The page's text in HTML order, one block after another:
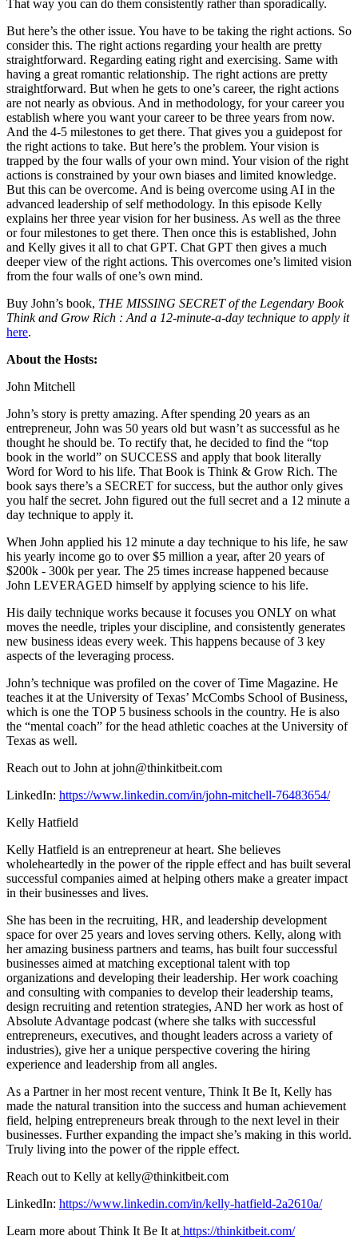
That way you can do them consistently rather than sporadically.
But here’s the other issue. You have to be taking the right actions. So
consider this. The right actions regarding your health are pretty
straightforward. Regarding eating right and exercising. Same with
having a great romantic relationship. The right actions are pretty
straightforward. But when he gets to one’s career, the right actions
are not nearly as obvious. And in methodology, for your career you
establish where you want your career to be three years from now.
And the 4-5 milestones to get there. That gives you a guidepost for
the right actions to take. But here’s the problem. Your vision is
trapped by the four walls of your own mind. Your vision of the right
actions is constrained by your own biases and limited knowledge.
But this can be overcome. And is being overcome using AI in the
advanced leadership of self methodology. In this episode Kelly
explains her three year vision for her business. As well as the three
or four milestones to get there. Then once this is established, John
and Kelly gives it all to chat GPT. Chat GPT then gives a much
deeper view of the right actions. This overcomes one’s limited vision
from the four walls of one’s own mind.
Buy John’s book, THE MISSING SECRET of the Legendary Book
Think and Grow Rich : And a 12-minute-a-day technique to apply it
here.
About the Hosts:
John Mitchell
John’s story is pretty amazing. After spending 20 years as an
entrepreneur, John was 50 years old but wasn’t as successful as he
thought he should be. To rectify that, he decided to find the “top
book in the world” on SUCCESS and apply that book literally
Word for Word to his life. That Book is Think & Grow Rich. The
book says there’s a SECRET for success, but the author only gives
you half the secret. John figured out the full secret and a 12 minute a
day technique to apply it.
When John applied his 12 minute a day technique to his life, he saw
his yearly income go to over $5 million a year, after 20 years of
$200k - 300k per year. The 25 times increase happened because
John LEVERAGED himself by applying science to his life.
His daily technique works because it focuses you ONLY on what
moves the needle, triples your discipline, and consistently generates
new business ideas every week. This happens because of 3 key
aspects of the leveraging process.
John’s technique was profiled on the cover of Time Magazine. He
teaches it at the University of Texas’ McCombs School of Business,
which is one the TOP 5 business schools in the country. He is also
the “mental coach” for the head athletic coaches at the University of
Texas as well.
Reach out to John at john@thinkitbeit.com
LinkedIn: https://www.linkedin.com/in/john-mitchell-76483654/
Kelly Hatfield
Kelly Hatfield is an entrepreneur at heart. She believes
wholeheartedly in the power of the ripple effect and has built several
successful companies aimed at helping others make a greater impact
in their businesses and lives.
She has been in the recruiting, HR, and leadership development
space for over 25 years and loves serving others. Kelly, along with
her amazing business partners and teams, has built four successful
businesses aimed at matching exceptional talent with top
organizations and developing their leadership. Her work coaching
and consulting with companies to develop their leadership teams,
design recruiting and retention strategies, AND her work as host of
Absolute Advantage podcast (where she talks with successful
entrepreneurs, executives, and thought leaders across a variety of
industries), give her a unique perspective covering the hiring
experience and leadership from all angles.
As a Partner in her most recent venture, Think It Be It, Kelly has
made the natural transition into the success and human achievement
field, helping entrepreneurs break through to the next level in their
businesses. Further expanding the impact she’s making in this world.
Truly living into the power of the ripple effect.
Reach out to Kelly at kelly@thinkitbeit.com
LinkedIn: https://www.linkedin.com/in/kelly-hatfield-2a2610a/
Learn more about Think It Be It at https://thinkitbeit.com/